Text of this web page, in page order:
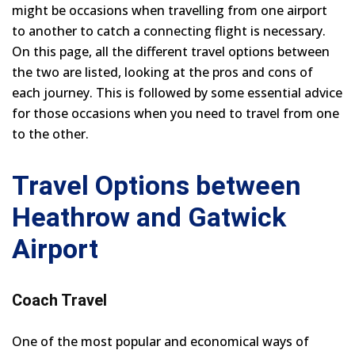
might be occasions when travelling from one airport
to another to catch a connecting flight is necessary.
On this page, all the different travel options between
the two are listed, looking at the pros and cons of
each journey. This is followed by some essential advice
for those occasions when you need to travel from one
to the other.
Travel Options between
Heathrow and Gatwick
Airport
Coach Travel
One of the most popular and economical ways of